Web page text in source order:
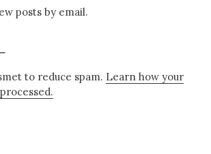
posts by email.
to reduce spam. Learn how your